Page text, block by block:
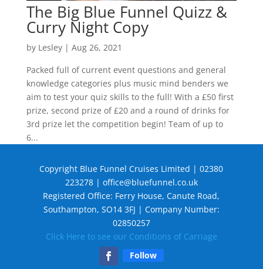
The Big Blue Funnel Quizz &
Curry Night Copy
by Lesley| Aug 26, 2021
Packed full of current event questions and general
knowledge categories plus music mind benders we
aim to test your quiz skills to the full! With a £50 first
prize, second prize of £20 and a round of drinks for
3rd prize let the competition begin! Team of up to
6...
Copyright Blue Funnel Cruises Limited | 02380
223278 | office@bluefunnel.co.uk
Registered Office: Ferry House, Canute Road,
Southampton, SO14 3FJ | Company Number:
02850257
Click Here to see our Conditions of Carriage
Follow